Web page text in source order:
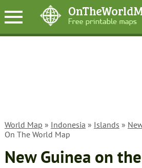
World Map » Indonesia » Islands »
On The World Map
New Guinea on